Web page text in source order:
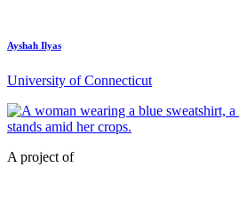
Ayshah Ilyas
University of Connecticut
A project of